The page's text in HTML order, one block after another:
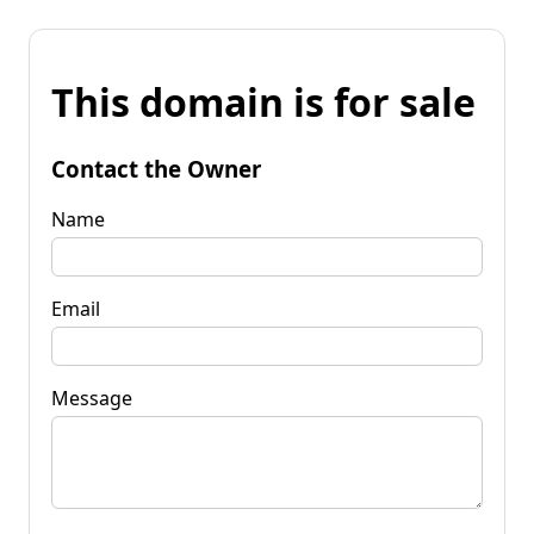
This domain is for sale
Contact the Owner
Name
Email
Message